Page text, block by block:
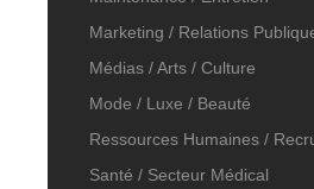
Marketing / Relations
Médias / Arts / Culture
Mode / Luxe / Beauté
Ressources Humaines /
Santé / Secteur Médical